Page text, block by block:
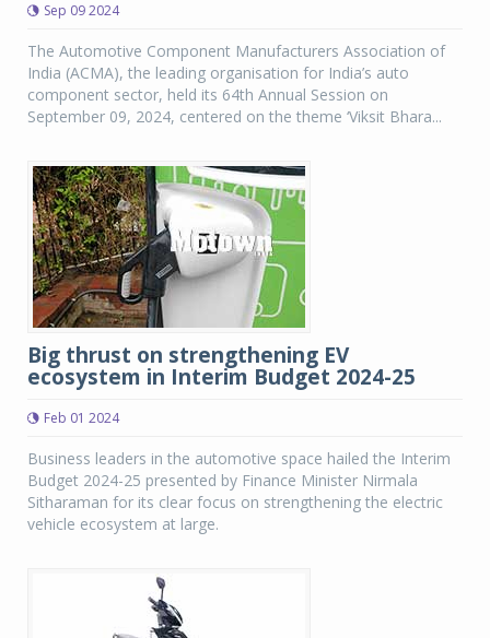
Sep 09 2024
The Automotive Component Manufacturers Association of
India (ACMA), the leading organisation for India’s auto
component sector, held its 64th Annual Session on
September 09, 2024, centered on the theme ‘Viksit Bhara...
Big thrust on strengthening EV
ecosystem in Interim Budget 2024-25
Feb 01 2024
Business leaders in the automotive space hailed the Interim
Budget 2024-25 presented by Finance Minister Nirmala
Sitharaman for its clear focus on strengthening the electric
vehicle ecosystem at large.